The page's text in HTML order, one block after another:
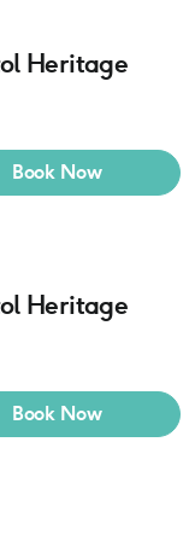
Heritage
Book Now
Heritage
Book Now